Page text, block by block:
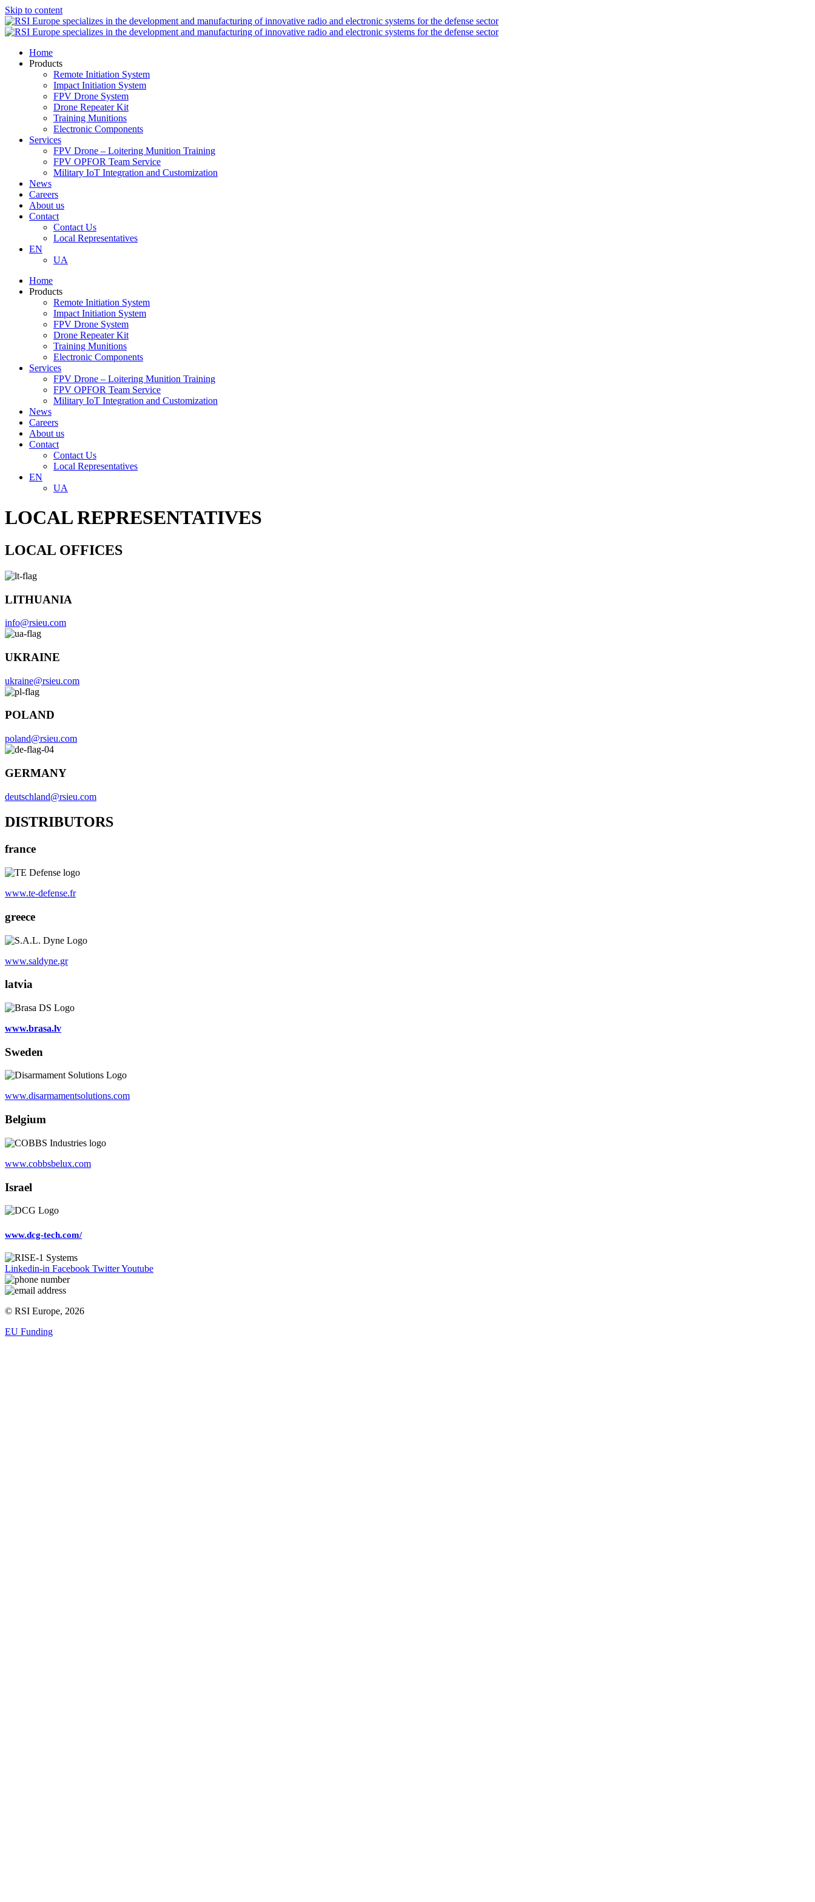
Skip to content
Home
Products
Remote Initiation System
Impact Initiation System
FPV Drone System
Drone Repeater Kit
Training Munitions
Electronic Components
Services
FPV Drone – Loitering Munition Training
FPV OPFOR Team Service
Military IoT Integration and Customization
News
Careers
About us
Contact
Contact Us
Local Representatives
EN
UA
Home
Products
Remote Initiation System
Impact Initiation System
FPV Drone System
Drone Repeater Kit
Training Munitions
Electronic Components
Services
FPV Drone – Loitering Munition Training
FPV OPFOR Team Service
Military IoT Integration and Customization
News
Careers
About us
Contact
Contact Us
Local Representatives
EN
UA
LOCAL REPRESENTATIVES
LOCAL OFFICES
LITHUANIA
info@rsieu.com
UKRAINE
ukraine@rsieu.com
POLAND
poland@rsieu.com
GERMANY
deutschland@rsieu.com
DISTRIBUTORS
france
www.te-defense.fr
greece
www.saldyne.gr
latvia
www.brasa.lv
Sweden
www.disarmamentsolutions.com
Belgium
www.cobbsbelux.com
Israel
www.dcg-tech.com/
Linkedin-in Facebook TwitterYoutube
© RSI Europe, 2026
EU Funding